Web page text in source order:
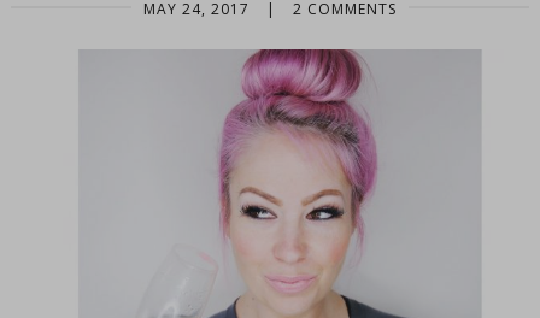
MAY 24, 2017 | 2 COMMENTS